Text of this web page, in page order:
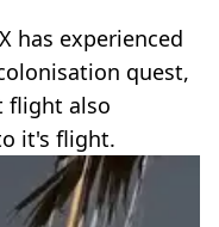
has experienced
quest,
flight also
it's flight.